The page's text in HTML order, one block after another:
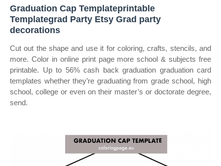
Graduation Cap Templateprintable
Templategrad Party Etsy Grad party
decorations
Cut out the shape and use it for coloring, crafts, stencils, and
more. Color in online print page more school & subjects free
printable. Up to 56% cash back graduation graduation card
templates whether they’re graduating from grade school, high
school, college or even on their master’s or doctorate degree,
send.